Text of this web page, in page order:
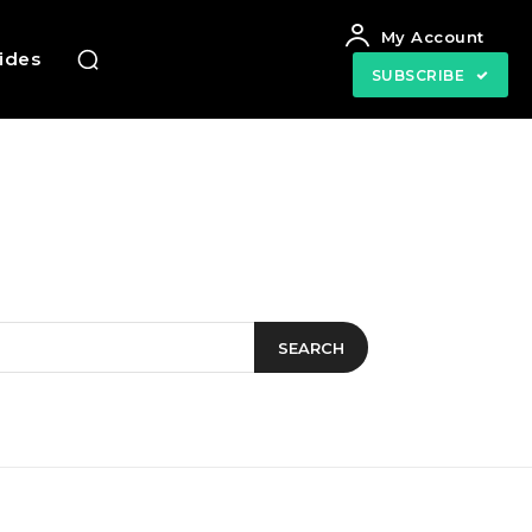
My Account
SUBSCRIBE
SEARCH